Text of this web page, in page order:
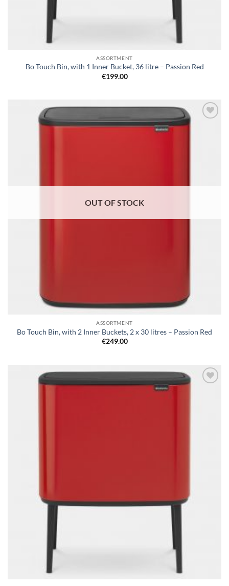
ASSORTMENT
Bo Touch Bin, with 1 Inner Bucket, 36 litre – Passion Red
€199.00
OUT OF STOCK
ASSORTMENT
Bo Touch Bin, with 2 Inner Buckets, 2 x 30 litres – Passion Red
€249.00